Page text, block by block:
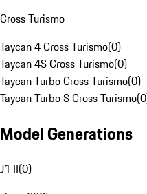
Cross Turismo
Taycan 4 Cross Turismo(0)
Taycan 4S Cross Turismo(0)
Taycan Turbo Cross Turismo(0)
Taycan Turbo S Cross Turismo(0
Model Generations
J1 II(0)